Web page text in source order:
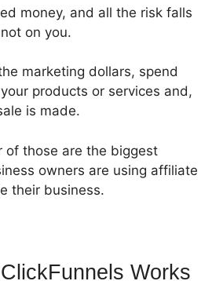
money, and all the risk falls
on you.
marketing dollars, spend
products or services and,
is made.
of those are the biggest
owners are using affiliate
their business.
Works